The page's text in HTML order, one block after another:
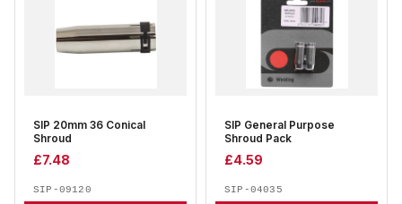
SIP 20mm 36 Conical
Shroud
£7.48
SIP-09120
SIP General Purpose
Shroud Pack
£4.59
SIP-04035